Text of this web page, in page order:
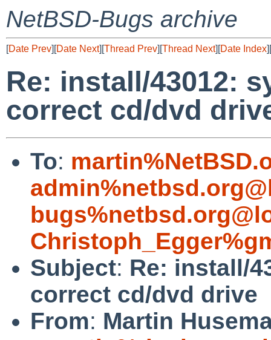
NetBSD-Bugs archive
[Date Prev][Date Next][Thread Prev][Thread Next][Date Index][
Re: install/43012:
correct cd/dvd
To:
Subject: Re: install/
correct cd/dvd drive
From: Martin